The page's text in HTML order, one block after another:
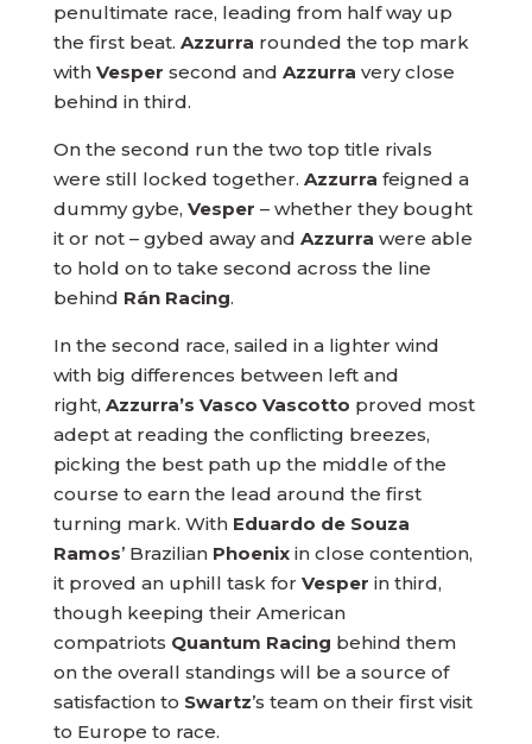
penultimate race, leading from half way up
the first beat. Azzurra rounded the top mark
with Vesper second and Azzurra very close
behind in third.
On the second run the two top title rivals
were still locked together. Azzurra feigned a
dummy gybe, Vesper – whether they bought
it or not – gybed away and Azzurra were able
to hold on to take second across the line
behind Rán Racing.
In the second race, sailed in a lighter wind
with big differences between left and
right, Azzurra’s Vasco Vascotto proved most
adept at reading the conflicting breezes,
picking the best path up the middle of the
course to earn the lead around the first
turning mark. With Eduardo de Souza
Ramos’ Brazilian Phoenixin close contention,
it proved an uphill task for Vesper in third,
though keeping their American
compatriots Quantum Racing behind them
on the overall standings will be a source of
satisfaction to Swartz’s team on their first visit
to Europe to race.